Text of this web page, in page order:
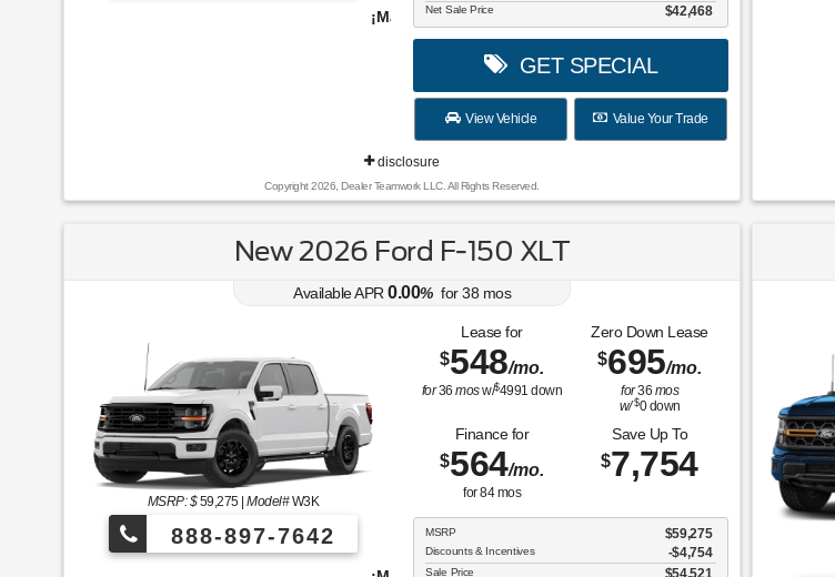
¡Más de 1000 vehículos para elegir!
Net Sale Price $42,468
GET SPECIAL
View Vehicle Value Your Trade
disclosure
Copyright 2026, Dealer Teamwork LLC. All Rights Reserved.
New 2026 Ford F-150 XLT
Available APR 0.00% for38 mos
MSRP: $59,275|Model#W3K
888-897-7642
Lease for
$548/mo.
for36mosw/$4991 down
Zero Down Lease
$695/mo.
for36 mos
w/ $0down
Finance for
$564/mo.
for84mos
Save Up To
$7,754
MSRP $59,275
Discounts & Incentives -$4,754
Sale Price $54,521